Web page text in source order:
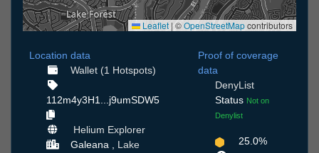
Leaflet |©OpenStreetMapcontributors
Location data
Wallet (1 Hotspots)
112m4y3H1...j9umSDW5
Helium Explorer
Galeana , Lake
Proof of coverage
data
DenyList
Status Not on
Denylist
25.0%